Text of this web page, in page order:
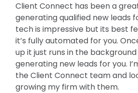
Client Connect has been a
generating qualified new leads
tech is impressive but its best
it’s fully automated for you.
up it just runs in the
generating new leads for you.
the Client Connect team and
growing my firm with them.